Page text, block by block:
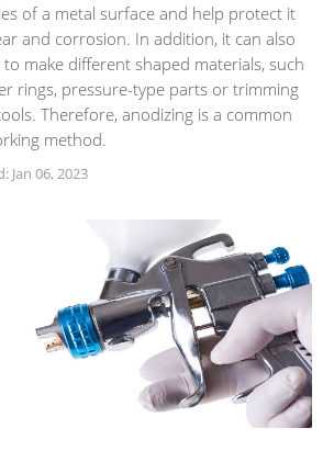
of a metal surface and help protect it
and corrosion. In addition, it can also
to make different shaped materials, such
rings, pressure-type parts or trimming
Therefore, anodizing is a common
method.
Jan 06, 2023